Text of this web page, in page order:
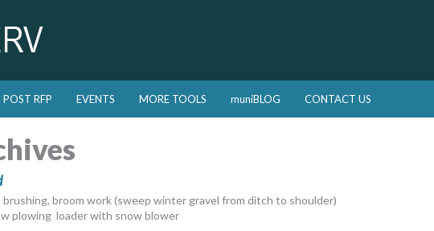
POST RFP EVENTS MORE TOOLS muniBLOG CONTACT US
broom work (sweep winter gravel from ditch to shoulder)
plowing loader with snow blower